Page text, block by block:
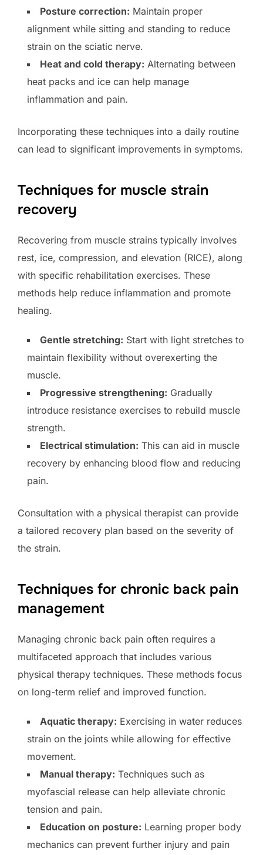
Posture correction: Maintain proper
alignment while sitting and standing to reduce
strain on the sciatic nerve.
Heat and cold therapy: Alternating between
heat packs and ice can help manage
inflammation and pain.
Incorporating these techniques into a daily routine
can lead to significant improvements in symptoms.
Techniques for muscle strain
recovery
Recovering from muscle strains typically involves
rest, ice, compression, and elevation (RICE), along
with specific rehabilitation exercises. These
methods help reduce inflammation and promote
healing.
Gentle stretching: Start with light stretches to
maintain flexibility without overexerting the
muscle.
Progressive strengthening: Gradually
introduce resistance exercises to rebuild muscle
strength.
Electrical stimulation: This can aid in muscle
recovery by enhancing blood flow and reducing
pain.
Consultation with a physical therapist can provide
a tailored recovery plan based on the severity of
the strain.
Techniques for chronic back pain
management
Managing chronic back pain often requires a
multifaceted approach that includes various
physical therapy techniques. These methods focus
on long-term relief and improved function.
Aquatic therapy: Exercising in water reduces
strain on the joints while allowing for effective
movement.
Manual therapy: Techniques such as
myofascial release can help alleviate chronic
tension and pain.
Education on posture: Learning proper body
mechanics can prevent further injury and pain